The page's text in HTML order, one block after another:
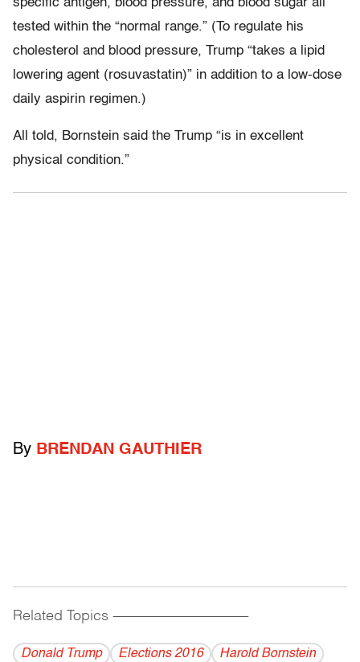
specific antigen, blood pressure, and blood sugar all
tested within the “normal range.” (To regulate his
cholesterol and blood pressure, Trump “takes a lipid
lowering agent (rosuvastatin)” in addition to a low-dose
daily aspirin regimen.)
All told, Bornstein said the Trump “is in excellent
physical condition.”
By BRENDAN GAUTHIER
Related Topics ------------------------------------------
Donald Trump Elections 2016
Harold Bornstein